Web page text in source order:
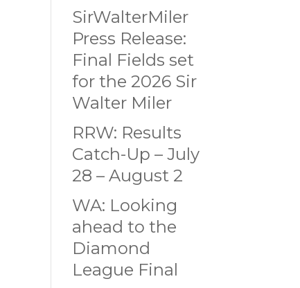
SirWalterMiler
Press Release:
Final Fields set
for the 2026 Sir
Walter Miler
RRW: Results
Catch-Up – July
28 – August 2
WA: Looking
ahead to the
Diamond
League Final